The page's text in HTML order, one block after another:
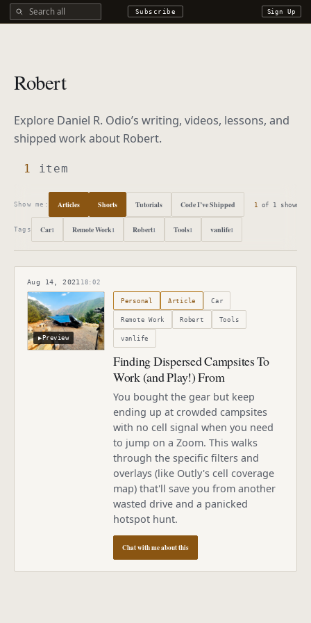
Search all DROdio content Subscribe Sign Up
Robert
Explore Daniel R. Odio’s writing, videos, lessons, and
shipped work about Robert.
1 item
Show me: Articles Shorts Tutorials Code I’ve Shipped 1 of 1 shown
Tags Car1 Remote Work1 Robert1 Tools1 vanlife1
Aug 14, 2021 18:02
PublishedAugust 14, 2021
▶ Preview
Personal Article Car
Remote Work Robert Tools
vanlife
Finding Dispersed Campsites To
Work (and Play!) From
You bought the gear but keep
ending up at crowded campsites
with no cell signal when you need
to jump on a Zoom. This walks
through the specific filters and
overlays (like Outly's cell coverage
map) that'll save you from another
wasted drive and a panicked
hotspot hunt.
Chat with me about this